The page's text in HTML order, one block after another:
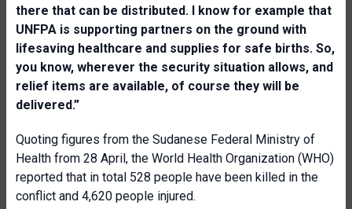
there that can be distributed. I know for example that
UNFPA is supporting partners on the ground with
lifesaving healthcare and supplies for safe births. So,
you know, wherever the security situation allows, and
relief items are available, of course they will be
delivered.”
Quoting figures from the Sudanese Federal Ministry of
Health from 28 April, the World Health Organization (WHO)
reported that in total 528 people have been killed in the
conflict and 4,620 people injured.